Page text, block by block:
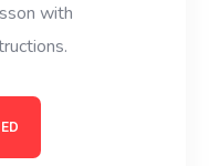
with